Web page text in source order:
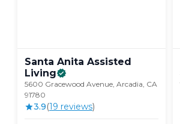
Santa Anita Assisted
Living
5600 Gracewood Avenue, Arcadia, CA
91780
3.9(19 reviews)